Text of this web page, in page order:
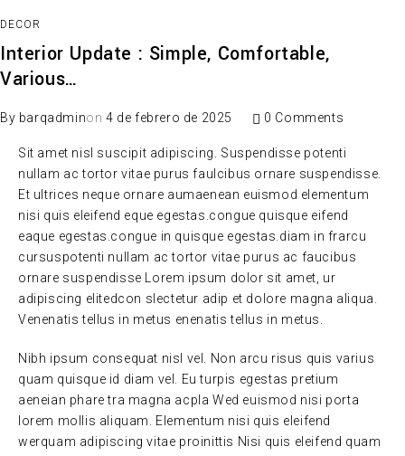
DECOR
Interior Update : Simple, Comfortable,
Various…
By barqadminon 4 de febrero de 2025 0 Comments
Sit amet nisl suscipit adipiscing. Suspendisse potenti
nullam ac tortor vitae purus faulcibus ornare suspendisse.
Et ultrices neque ornare aumaenean euismod elementum
nisi quis eleifend eque egestas.congue quisque eifend
eaque egestas.congue in quisque egestas.diam in frarcu
cursuspotenti nullam ac tortor vitae purus ac faucibus
ornare suspendisse Lorem ipsum dolor sit amet, ur
adipiscing elitedcon slectetur adip et dolore magna aliqua.
Venenatis tellus in metus enenatis tellus in metus.
Nibh ipsum consequat nisl vel. Non arcu risus quis varius
quam quisque id diam vel. Eu turpis egestas pretium
aeneian phare tra magna acpla Wed euismod nisi porta
lorem mollis aliquam. Elementum nisi quis eleifend
werquam adipiscing vitae proinittis Nisi quis eleifend quam